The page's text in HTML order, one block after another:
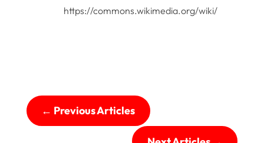
https://commons.wikimedia.org/wiki/
← Previous Articles